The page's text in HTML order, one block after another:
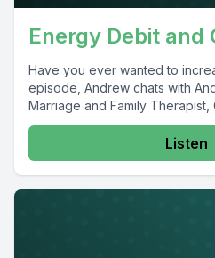
Energy Debit and
Have you ever wanted to
episode, Andrew chats with
Marriage and Family Therapist,
Listen